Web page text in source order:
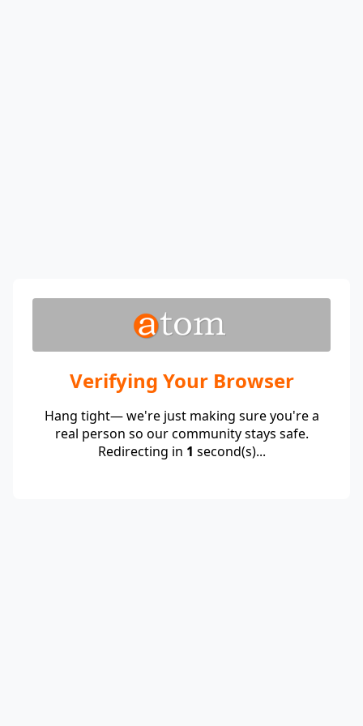
Verifying Your Browser
Hang tight— we're just making sure you're a
real person so our community stays safe.
Redirecting in 1 second(s)...